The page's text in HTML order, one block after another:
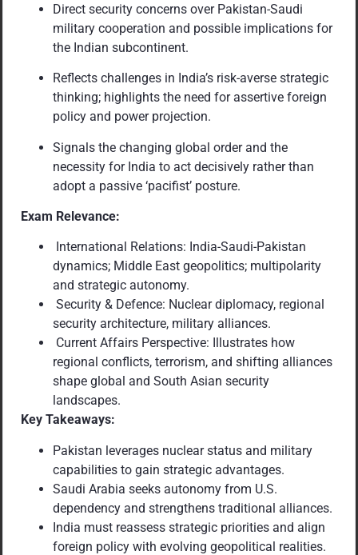
Direct security concerns over Pakistan-Saudi
military cooperation and possible implications for
the Indian subcontinent.
Reflects challenges in India’s risk-averse strategic
thinking; highlights the need for assertive foreign
policy and power projection.
Signals the changing global order and the
necessity for India to act decisively rather than
adopt a passive ‘pacifist’ posture.
Exam Relevance:
International Relations: India-Saudi-Pakistan
dynamics; Middle East geopolitics; multipolarity
and strategic autonomy.
Security & Defence: Nuclear diplomacy, regional
security architecture, military alliances.
Current Affairs Perspective: Illustrates how
regional conflicts, terrorism, and shifting alliances
shape global and South Asian security
landscapes.
Key Takeaways:
Pakistan leverages nuclear status and military
capabilities to gain strategic advantages.
Saudi Arabia seeks autonomy from U.S.
dependency and strengthens traditional alliances.
India must reassess strategic priorities and align
foreign policy with evolving geopolitical realities.